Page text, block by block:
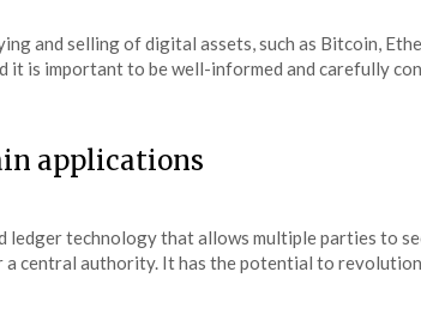
and selling of digital assets, such as Bitcoin,
it is important to be well-informed and carefully
applications
ledger technology that allows multiple parties to
central authority. It has the potential to